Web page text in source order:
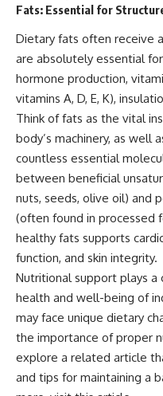
Fats: Essential for
Dietary fats often receive
are absolutely essential
hormone production,
vitamins A, D, E, K),
Think of fats as the vital
body’s machinery, as well
countless essential
between beneficial
nuts, seeds, olive oil) and
(often found in processed
healthy fats supports
function, and skin integrity.
Nutritional support plays a
health and well-being of
may face unique dietary
the importance of proper
explore a related article
and tips for maintaining a